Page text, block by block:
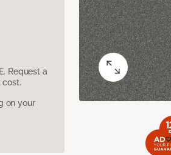
Request a
cost.
on your